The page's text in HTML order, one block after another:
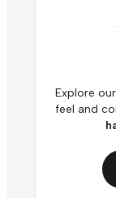
Explore
feel and